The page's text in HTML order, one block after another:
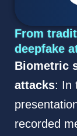
From
deepfake
Biometric
attacks: In
recorded